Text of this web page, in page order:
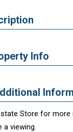
Info
Store for
a viewing.